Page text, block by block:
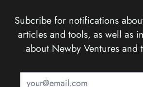
Subcribe for notifications
articles and tools, as well as
about Newby Ventures and